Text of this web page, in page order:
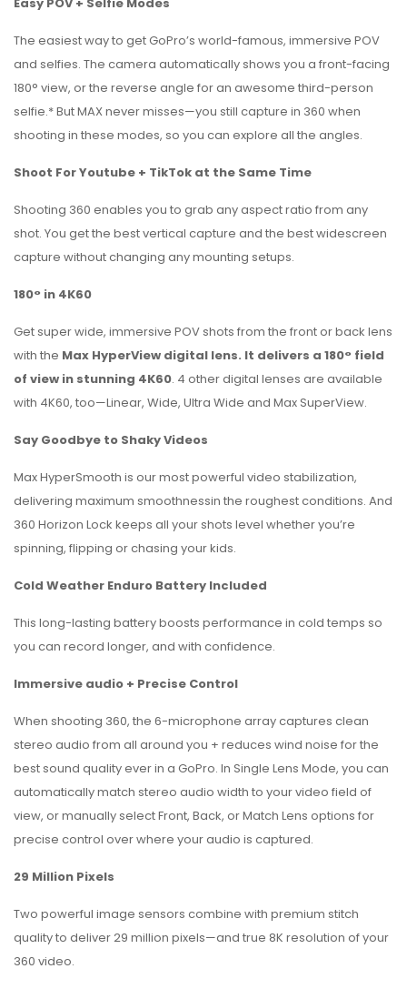
The easiest way to get GoPro’s world-famous, immersive POV
and selfies. The camera automatically shows you a front-facing
180° view, or the reverse angle for an awesome third-person
selfie.* But MAX never misses—you still capture in 360 when
shooting in these modes, so you can explore all the angles.
Shoot For Youtube + TikTok at the Same Time
Shooting 360 enables you to grab any aspect ratio from any
shot. You get the best vertical capture and the best widescreen
capture without changing any mounting setups.
180° in 4K60
Get super wide, immersive POV shots from the front or back lens
with the Max HyperView digital lens. It delivers a 180° field
of view in stunning 4K60. 4 other digital lenses are available
with 4K60, too—Linear, Wide, Ultra Wide and Max SuperView.
Say Goodbye to Shaky Videos
Max HyperSmooth is our most powerful video stabilization,
delivering maximum smoothnessin the roughest conditions. And
360 Horizon Lock keeps all your shots level whether you’re
spinning, flipping or chasing your kids.
Cold Weather Enduro Battery Included
This long-lasting battery boosts performance in cold temps so
you can record longer, and with confidence.
Immersive audio + Precise Control
When shooting 360, the 6-microphone array captures clean
stereo audio from all around you + reduces wind noise for the
best sound quality ever in a GoPro. In Single Lens Mode, you can
automatically match stereo audio width to your video field of
view, or manually select Front, Back, or Match Lens options for
precise control over where your audio is captured.
29 Million Pixels
Two powerful image sensors combine with premium stitch
quality to deliver 29 million pixels—and true 8K resolution of your
360 video.